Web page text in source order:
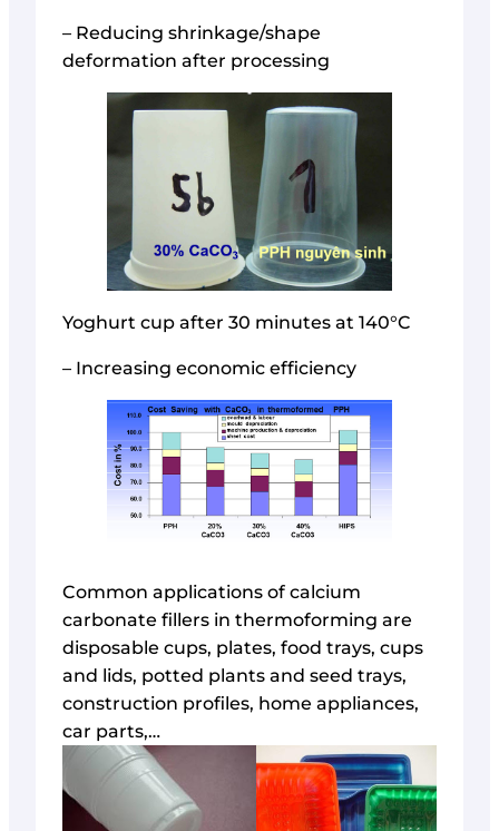
– Reducing shrinkage/shape
deformation after processing
Yoghurt cup after 30 minutes at 140°C
– Increasing economic efficiency
Common applications of calcium
carbonate fillers in thermoforming are
disposable cups, plates, food trays, cups
and lids, potted plants and seed trays,
construction profiles, home appliances,
car parts,…